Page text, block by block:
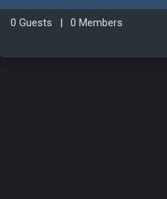
0 Guests | 0 Members